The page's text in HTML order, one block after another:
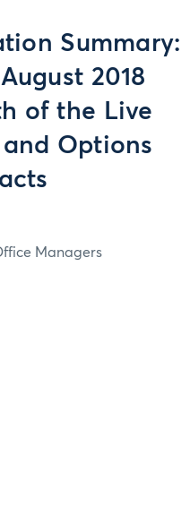
Summary:
2018
of the Live
Options
Managers